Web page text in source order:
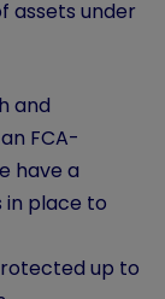
assets under
and
FCA-
have a
in place to
up to